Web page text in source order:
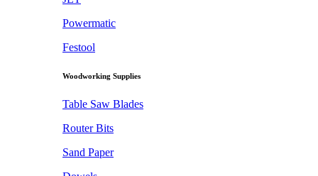
Powermatic
Festool
Woodworking Supplies
Table Saw Blades
Router Bits
Sand Paper